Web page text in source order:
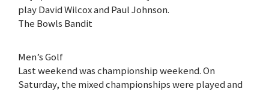
play David Wilcox and Paul Johnson.
The Bowls Bandit
Men’s Golf
Last weekend was championship weekend. On
Saturday, the mixed championships were played and